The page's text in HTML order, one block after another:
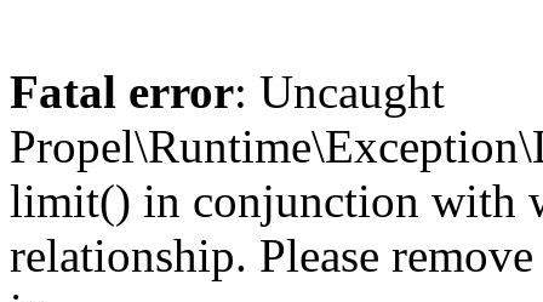
Fatal error: Uncaught
limit() in conjunction with
relationship. Please